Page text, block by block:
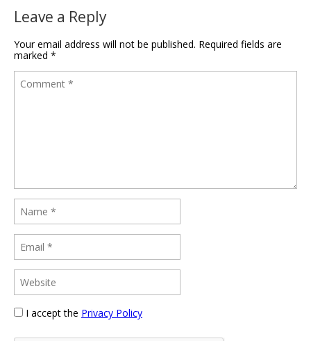
Leave a Reply
Your email address will not be published. Required fields are
marked *
I accept the Privacy Policy